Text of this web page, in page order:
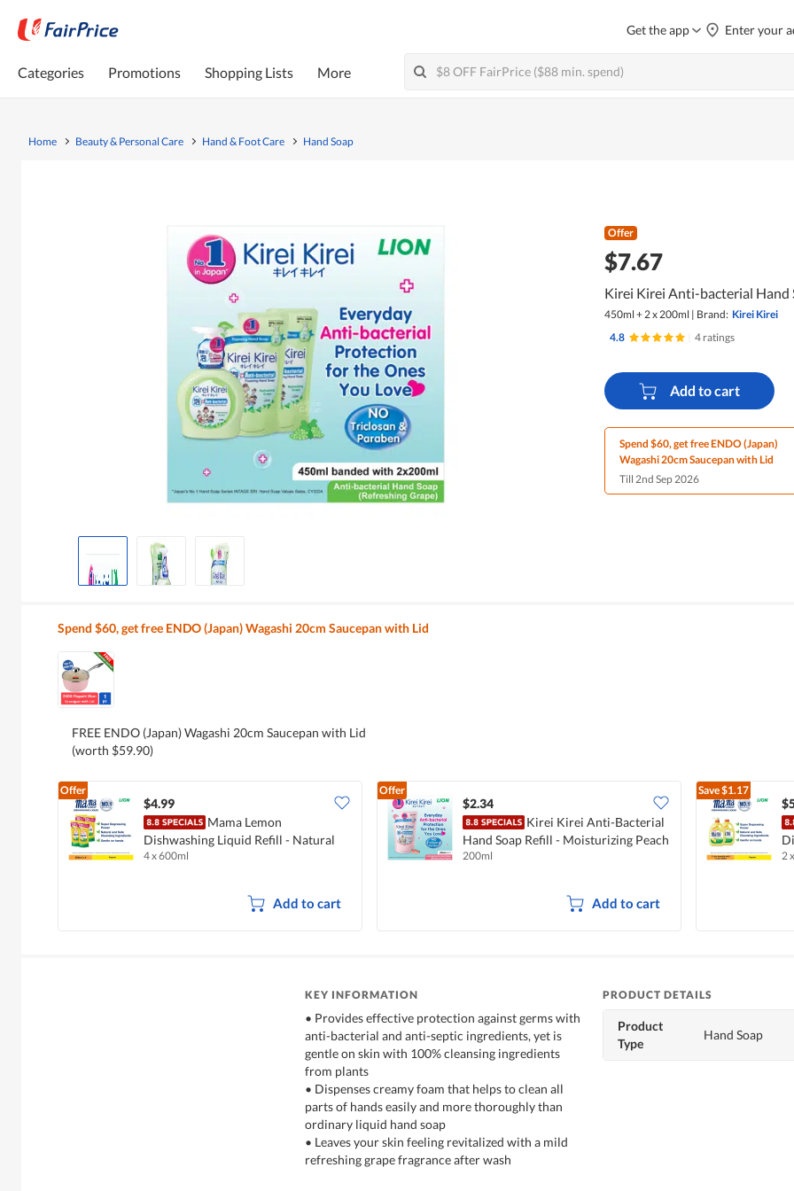
Get the app Enter your
Categories Promotions Shopping Lists More
Home Beauty & Personal Care Hand & Foot Care Hand Soap
Offer
$7.67
Kirei Kirei Anti-bacterial Hand
450ml + 2 x 200ml | Brand: Kirei Kirei
4.8
4 ratings
Add to cart
Spend $60, get free ENDO (Japan)
Wagashi 20cm Saucepan with Lid
Till 2nd Sep 2026
Spend $60, get free ENDO (Japan) Wagashi 20cm Saucepan with Lid
FREE ENDO (Japan) Wagashi 20cm Saucepan with Lid
(worth $59.90)
Offer
$4.99
Mama Lemon
Dishwashing Liquid Refill - Natural
Lemon
4 x 600ml
Add to cart
Offer
$2.34
Kirei Kirei Anti-Bacterial
Hand Soap Refill - Moisturizing Peach
200ml
Add to cart
Save$1.17
2
KEY INFORMATION
• Provides effective protection against germs with
anti-bacterial and anti-septic ingredients, yet is
gentle on skin with 100% cleansing ingredients
from plants
• Dispenses creamy foam that helps to clean all
parts of hands easily and more thoroughly than
ordinary liquid hand soap
• Leaves your skin feeling revitalized with a mild
refreshing grape fragrance after wash
PRODUCT DETAILS
Product
Type
Hand Soap